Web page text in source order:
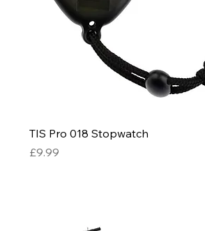
TIS Pro 018 Stopwatch
Price
£9.99